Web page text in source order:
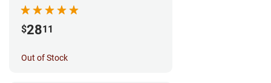
$2811
Out of Stock